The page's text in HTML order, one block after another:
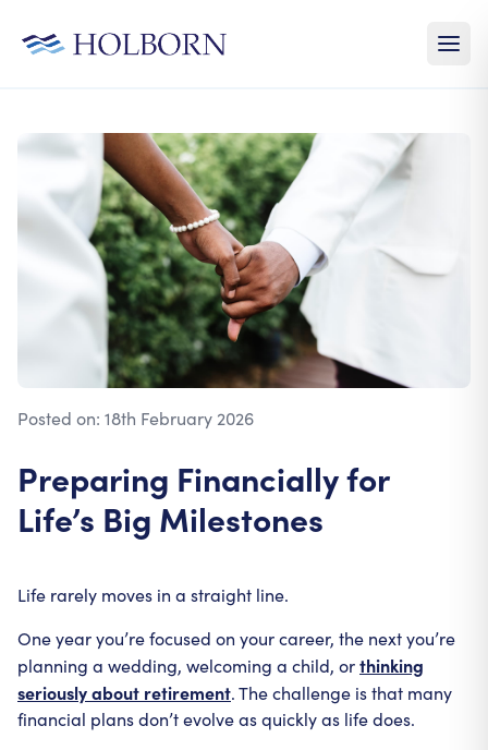
Posted on: 18th February 2026
Preparing Financially for
Life’s Big Milestones
Life rarely moves in a straight line.
One year you’re focused on your career, the next you’re
planning a wedding, welcoming a child, orthinking
seriously about retirement. The challenge is that many
financial plans don’t evolve as quickly as life does.